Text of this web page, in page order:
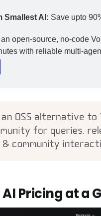
Smallest AI: Save upto
open-source, no-code
with reliable multi-
Pricing at a